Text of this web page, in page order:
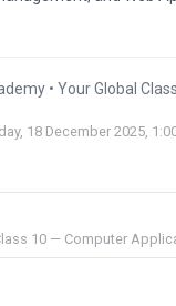
• Your Global
18 December 2025,
10 — Computer